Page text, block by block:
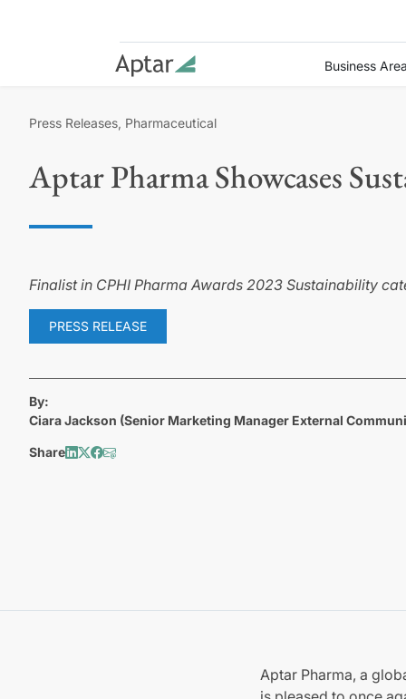
Business
Press Releases, Pharmaceutical
Aptar Pharma Showcases
Finalist in CPHI Pharma Awards 2023 Sustainability
PRESS RELEASE
By:
Ciara Jackson (Senior Marketing Manager External
Share
Aptar Pharma, a